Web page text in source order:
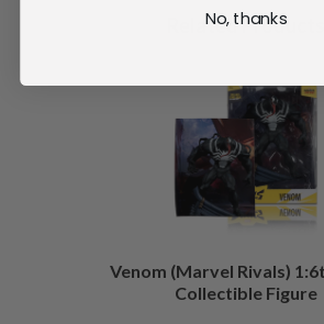
Related Products
Venom (Marvel Rivals)
Collectible Figure
No, thanks